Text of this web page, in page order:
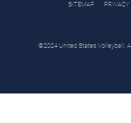
SITEMAP PRIVACY
©2024 United States Volleyball.